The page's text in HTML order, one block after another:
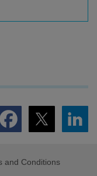
and Conditions